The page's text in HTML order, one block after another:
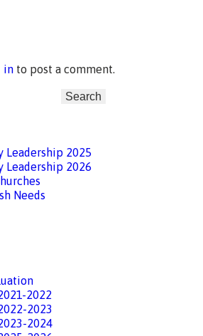
in to post a comment.
Leadership 2025
Leadership 2026
Needs
2022
2023
2024